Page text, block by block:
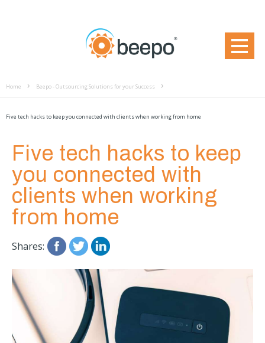
Home Beepo - Outsourcing Solutions for your Success
Five tech hacks to keep you connected with clients when working from home
Five tech hacks to keep
you connected with
clients when working
from home
Shares: